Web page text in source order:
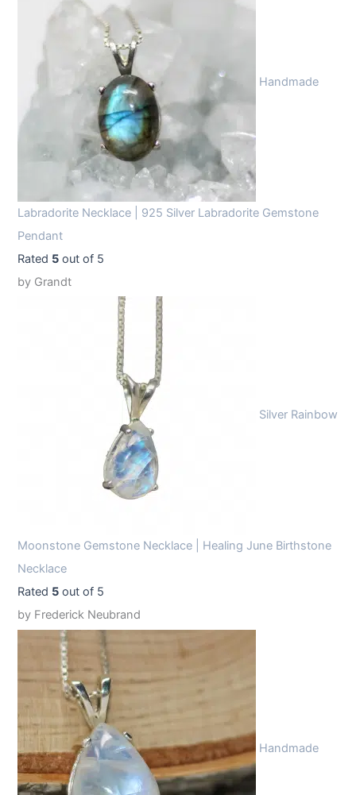
Handmade
Labradorite Necklace | 925 Silver Labradorite Gemstone
Pendant
Rated 5 out of 5
by Grandt
Silver Rainbow
Moonstone Gemstone Necklace | Healing June Birthstone
Necklace
Rated 5 out of 5
by Frederick Neubrand
Handmade